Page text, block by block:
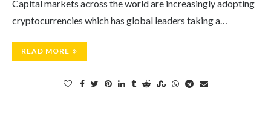
Capital markets across the world are increasingly adopting
cryptocurrencies which has global leaders taking a…
READ MORE